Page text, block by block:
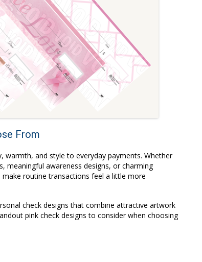
From
warmth, and style to everyday payments. Whether
awareness designs, or charming
routine transactions feel a little more
check designs that combine attractive artwork
pink check designs to consider when choosing